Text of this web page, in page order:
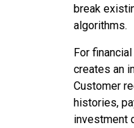
break
algorithms.
For
creates an
Customer
histories,
investment